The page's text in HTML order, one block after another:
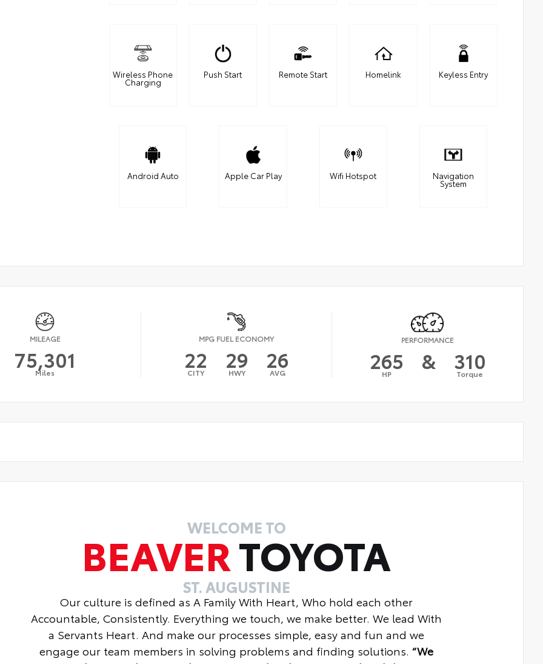
Wireless Phone
Charging
Push Start Remote Start Homelink Keyless Entry
Android Auto Apple Car Play Wifi Hotspot Navigation
System
MILEAGE
75,301
Miles
MPG FUEL ECONOMY
22
CITY 29
HWY 26
AVG
PERFORMANCE
265
HP & 310
Torque
WELCOME TO
BEAVERTOYOTA
ST. AUGUSTINE
Our culture is defined as A Family With Heart, Who hold each other
Accountable, Consistently. Everything we touch, we make better. We lead With
a Servants Heart. And make our processes simple, easy and fun and we
engage our team members in solving problems and finding solutions. “We